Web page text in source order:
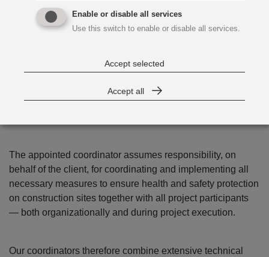
The Coordinator Takes
Responsibility for Safety and
The appointed coordinator assumes responsibility, on
behalf of the client, for coordinating and implementing all
necessary measures to ensure health and safety protection
on construction sites together with all project participants
— both organizationally and during project execution.
Our coordinators therefore combine extensive technical
Enable or disable all services
Use this switch to enable or disable all services.
Accept selected
Accept all